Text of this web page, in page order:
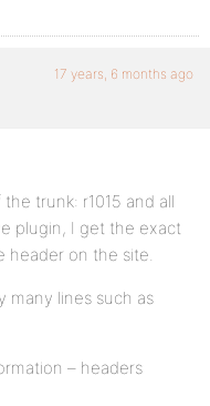
17 years, 6 months ago
trunk: r1015 and all
plugin, I get the exact
header on the site.
many lines such as
– headers